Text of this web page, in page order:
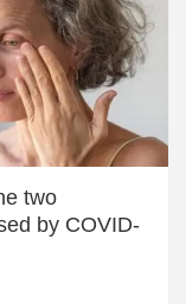
two
by COVID-